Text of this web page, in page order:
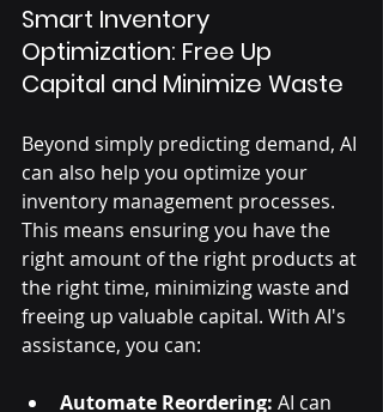
Smart Inventory
Optimization: Free Up
Capital and Minimize Waste
Beyond simply predicting demand, AI
can also help you optimize your
inventory management processes.
This means ensuring you have the
right amount of the right products at
the right time, minimizing waste and
freeing up valuable capital. With AI's
assistance, you can:
Automate Reordering: AI can